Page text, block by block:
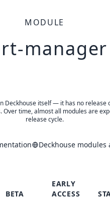
MODULE
manager
Deckhouse itself — it has no release
Over time, almost all modules are
release cycle.
Deckhouse
BETA
EARLY
ACCESS